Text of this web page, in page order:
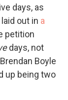
days, as
out in a
petition
days, not
Boyle
up being two